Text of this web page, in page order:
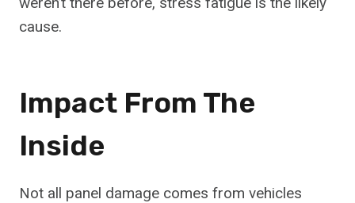
cause.
Impact From The
Inside
Not all panel damage comes from vehicles